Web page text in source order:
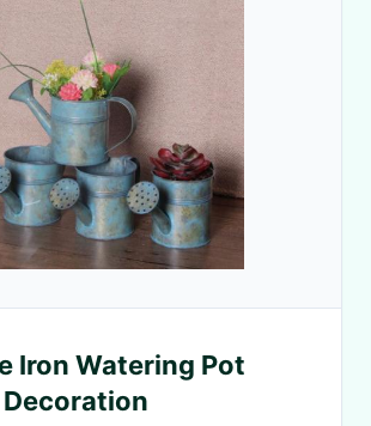
Iron Watering Pot
Decoration